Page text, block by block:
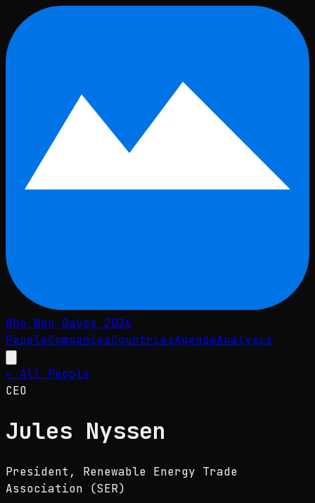
Skip to main content
Who Won Davos 2026
PeopleCompaniesCountriesAgendaAnalysis
← All People
CEO
Jules Nyssen
President , Renewable Energy Trade
Association (SER)